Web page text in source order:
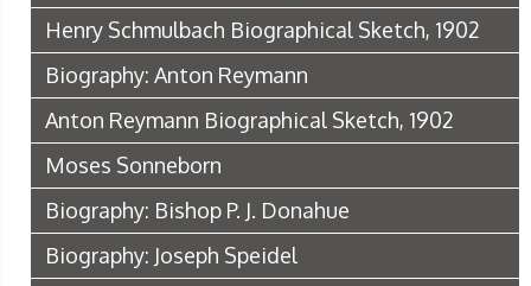
Henry Schmulbach Biographical Sketch, 1902
Biography: Anton Reymann
Anton Reymann Biographical Sketch, 1902
Moses Sonneborn
Biography: Bishop P. J. Donahue
Biography: Joseph Speidel